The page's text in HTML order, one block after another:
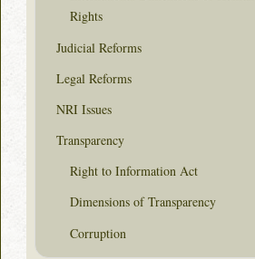
Rights
Judicial Reforms
Legal Reforms
NRI Issues
Transparency
Right to Information Act
Dimensions of Transparency
Corruption